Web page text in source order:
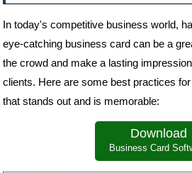
In today's competitive business world,
eye-catching business card can be a
the crowd and make a lasting
clients. Here are some best practices
that stands out and is memorable:
Download
Business Card